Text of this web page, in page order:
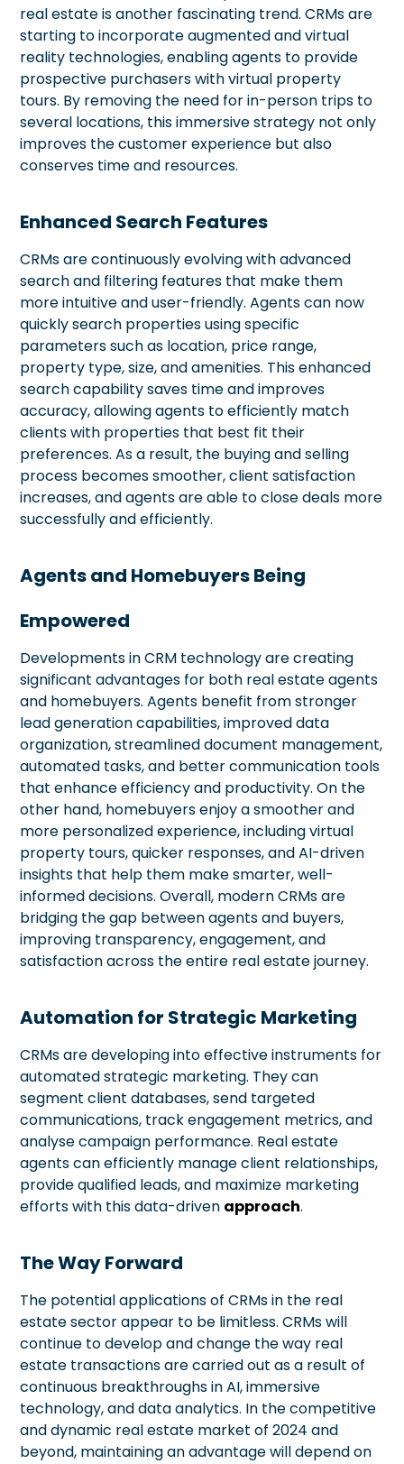
real estate is another fascinating trend. CRMs are
starting to incorporate augmented and virtual
reality technologies, enabling agents to provide
prospective purchasers with virtual property
tours. By removing the need for in-person trips to
several locations, this immersive strategy not only
improves the customer experience but also
conserves time and resources.
Enhanced Search Features
CRMs are continuously evolving with advanced
search and filtering features that make them
more intuitive and user-friendly. Agents can now
quickly search properties using specific
parameters such as location, price range,
property type, size, and amenities. This enhanced
search capability saves time and improves
accuracy, allowing agents to efficiently match
clients with properties that best fit their
preferences. As a result, the buying and selling
process becomes smoother, client satisfaction
increases, and agents are able to close deals more
successfully and efficiently.
Agents and Homebuyers Being
Empowered
Developments in CRM technology are creating
significant advantages for both real estate agents
and homebuyers. Agents benefit from stronger
lead generation capabilities, improved data
organization, streamlined document management,
automated tasks, and better communication tools
that enhance efficiency and productivity. On the
other hand, homebuyers enjoy a smoother and
more personalized experience, including virtual
property tours, quicker responses, and AI-driven
insights that help them make smarter, well-
informed decisions. Overall, modern CRMs are
bridging the gap between agents and buyers,
improving transparency, engagement, and
satisfaction across the entire real estate journey.
Automation for Strategic Marketing
CRMs are developing into effective instruments for
automated strategic marketing. They can
segment client databases, send targeted
communications, track engagement metrics, and
analyse campaign performance. Real estate
agents can efficiently manage client relationships,
provide qualified leads, and maximize marketing
efforts with this data-driven approach.
The Way Forward
The potential applications of CRMs in the real
estate sector appear to be limitless. CRMs will
continue to develop and change the way real
estate transactions are carried out as a result of
continuous breakthroughs in AI, immersive
technology, and data analytics. In the competitive
and dynamic real estate market of 2024 and
beyond, maintaining an advantage will depend on